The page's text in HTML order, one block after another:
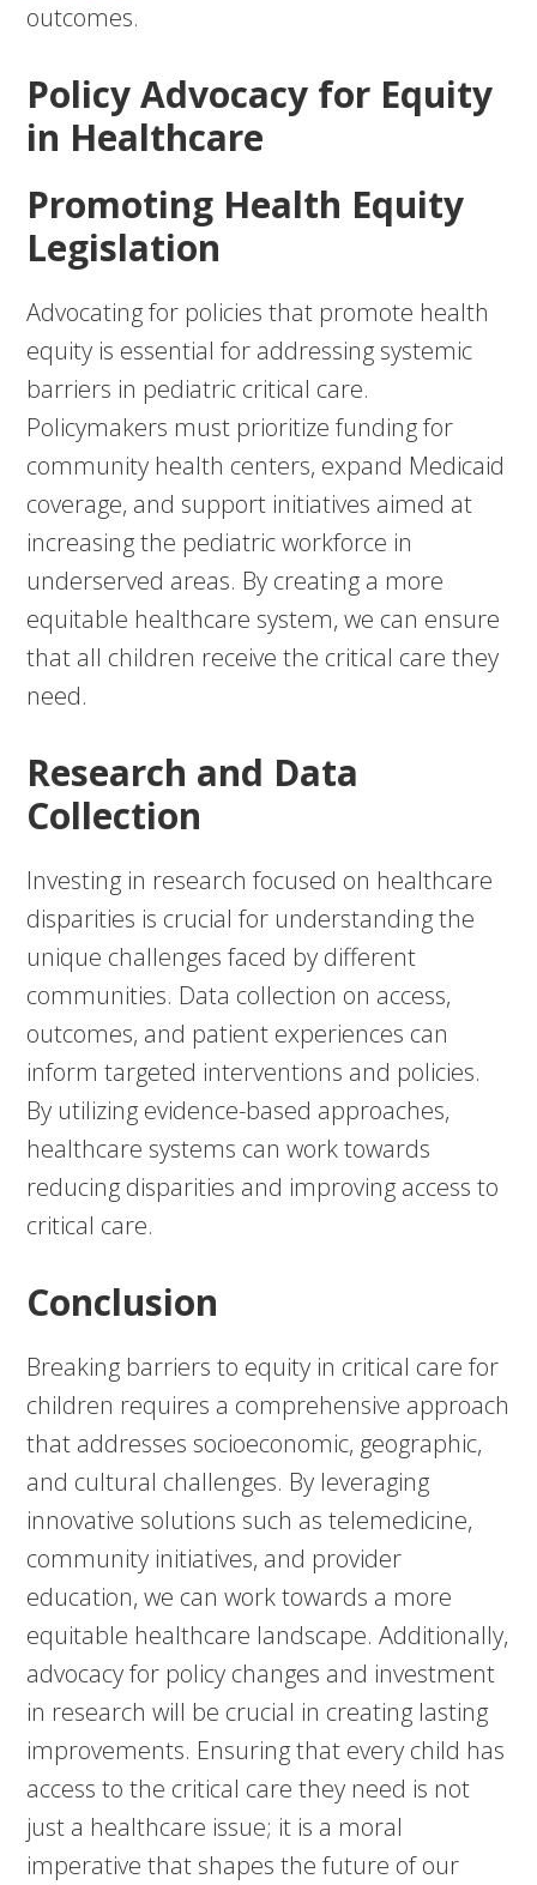
outcomes.
Policy Advocacy for Equity
in Healthcare
Promoting Health Equity
Legislation
Advocating for policies that promote health
equity is essential for addressing systemic
barriers in pediatric critical care.
Policymakers must prioritize funding for
community health centers, expand Medicaid
coverage, and support initiatives aimed at
increasing the pediatric workforce in
underserved areas. By creating a more
equitable healthcare system, we can ensure
that all children receive the critical care they
need.
Research and Data
Collection
Investing in research focused on healthcare
disparities is crucial for understanding the
unique challenges faced by different
communities. Data collection on access,
outcomes, and patient experiences can
inform targeted interventions and policies.
By utilizing evidence-based approaches,
healthcare systems can work towards
reducing disparities and improving access to
critical care.
Conclusion
Breaking barriers to equity in critical care for
children requires a comprehensive approach
that addresses socioeconomic, geographic,
and cultural challenges. By leveraging
innovative solutions such as telemedicine,
community initiatives, and provider
education, we can work towards a more
equitable healthcare landscape. Additionally,
advocacy for policy changes and investment
in research will be crucial in creating lasting
improvements. Ensuring that every child has
access to the critical care they need is not
just a healthcare issue; it is a moral
imperative that shapes the future of our